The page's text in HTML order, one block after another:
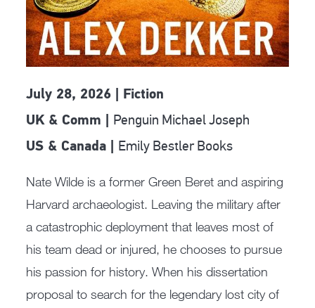
July 28, 2026 | Fiction
UK & Comm | Penguin Michael Joseph
US & Canada | Emily Bestler Books
Nate Wilde is a former Green Beret and aspiring
Harvard archaeologist. Leaving the military after
a catastrophic deployment that leaves most of
his team dead or injured, he chooses to pursue
his passion for history. When his dissertation
proposal to search for the legendary lost city of